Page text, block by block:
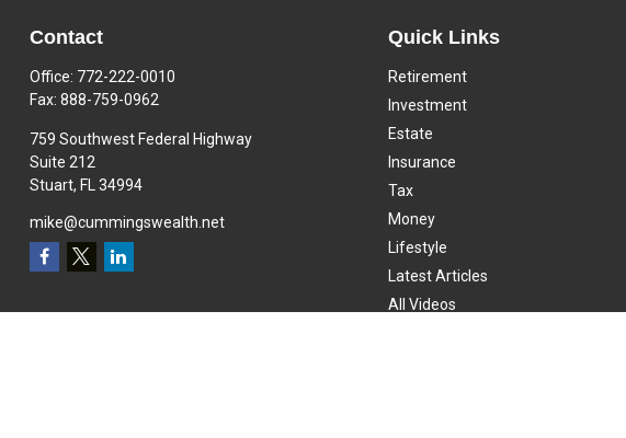
Contact
Office: 772-222-0010
Fax: 888-759-0962
759 Southwest Federal Highway
Suite 212
Stuart, FL 34994
mike@cummingswealth.net
Quick Links
Retirement
Investment
Estate
Insurance
Tax
Money
Lifestyle
Latest Articles
All Videos